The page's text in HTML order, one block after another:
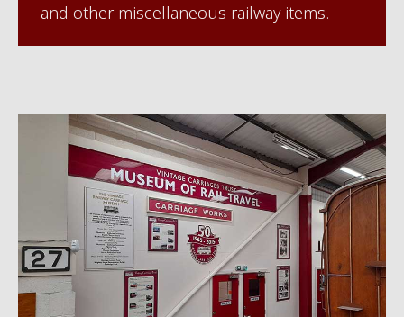
and other miscellaneous railway items.